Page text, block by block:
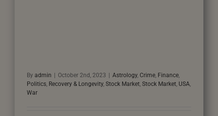
By admin October 2nd, 2023 Astrology, Crime, Finance,
Politics, Recovery & Longevity, Stock Market, Stock Market, USA,
War